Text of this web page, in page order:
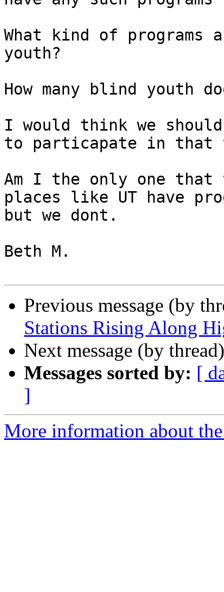
What kind of programs
youth?
How many blind youth
I would think we
to particapate in that
Am I the only one
places like UT have
but we dont.
Beth M.
Previous message (by
Stations Rising Along
Next message (by
Messages sorted by: [
]
More information about